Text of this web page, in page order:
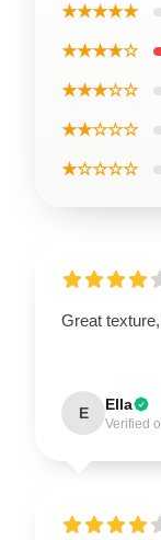
★★★★★
★★★★☆
★★★☆☆
★★☆☆☆
★☆☆☆☆
Great
E Ella
Verified